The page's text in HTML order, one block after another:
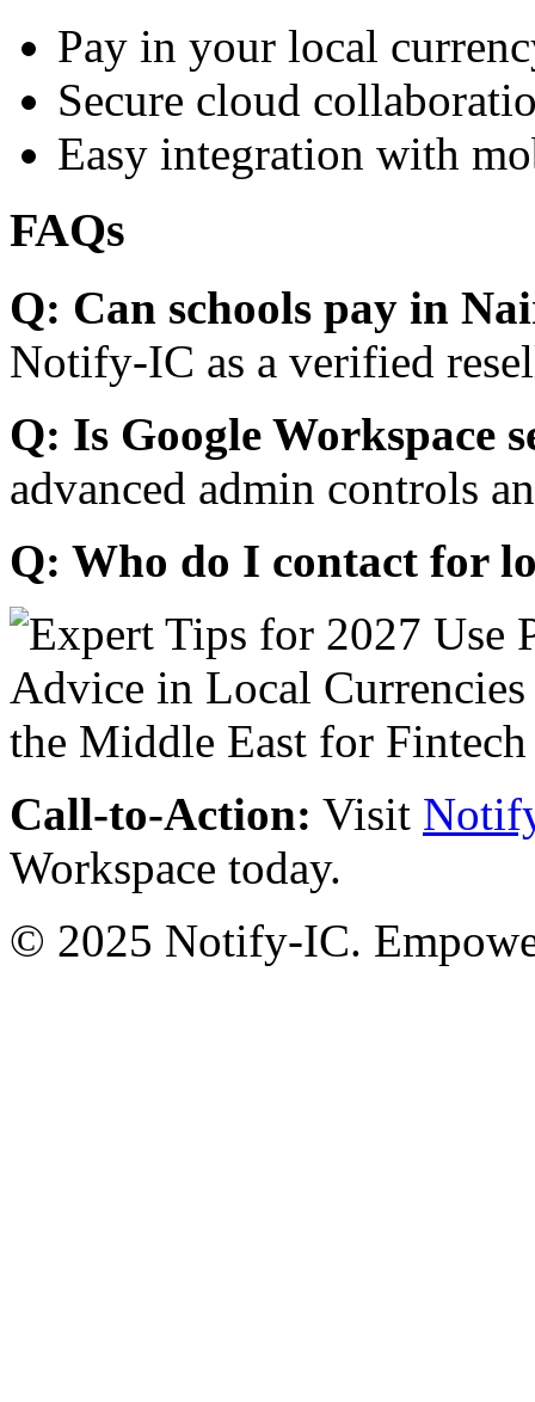
Pay in your local
Secure cloud
Easy integration with
FAQs
Q: Can schools pay in
Notify-IC as a verified
Q: Is Google Workspace
advanced admin controls
Q: Who do I contact for
Call-to-Action: Visit
Workspace today.
© 2025 Notify-IC.